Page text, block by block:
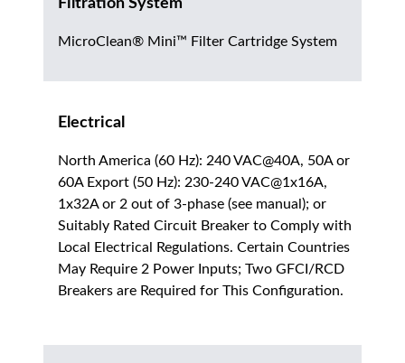
Filtration System
MicroClean® Mini™ Filter Cartridge System
Electrical
North America (60 Hz): 240 VAC@40A, 50A or
60A Export (50 Hz): 230-240 VAC@1x16A,
1x32A or 2 out of 3-phase (see manual); or
Suitably Rated Circuit Breaker to Comply with
Local Electrical Regulations. Certain Countries
May Require 2 Power Inputs; Two GFCI/RCD
Breakers are Required for This Configuration.